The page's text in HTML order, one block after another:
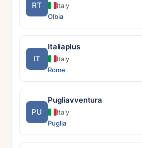
RT
Italy
Olbia
IT
Italiaplus
Italy
Rome
PU
Pugliavventura
Italy
Puglia